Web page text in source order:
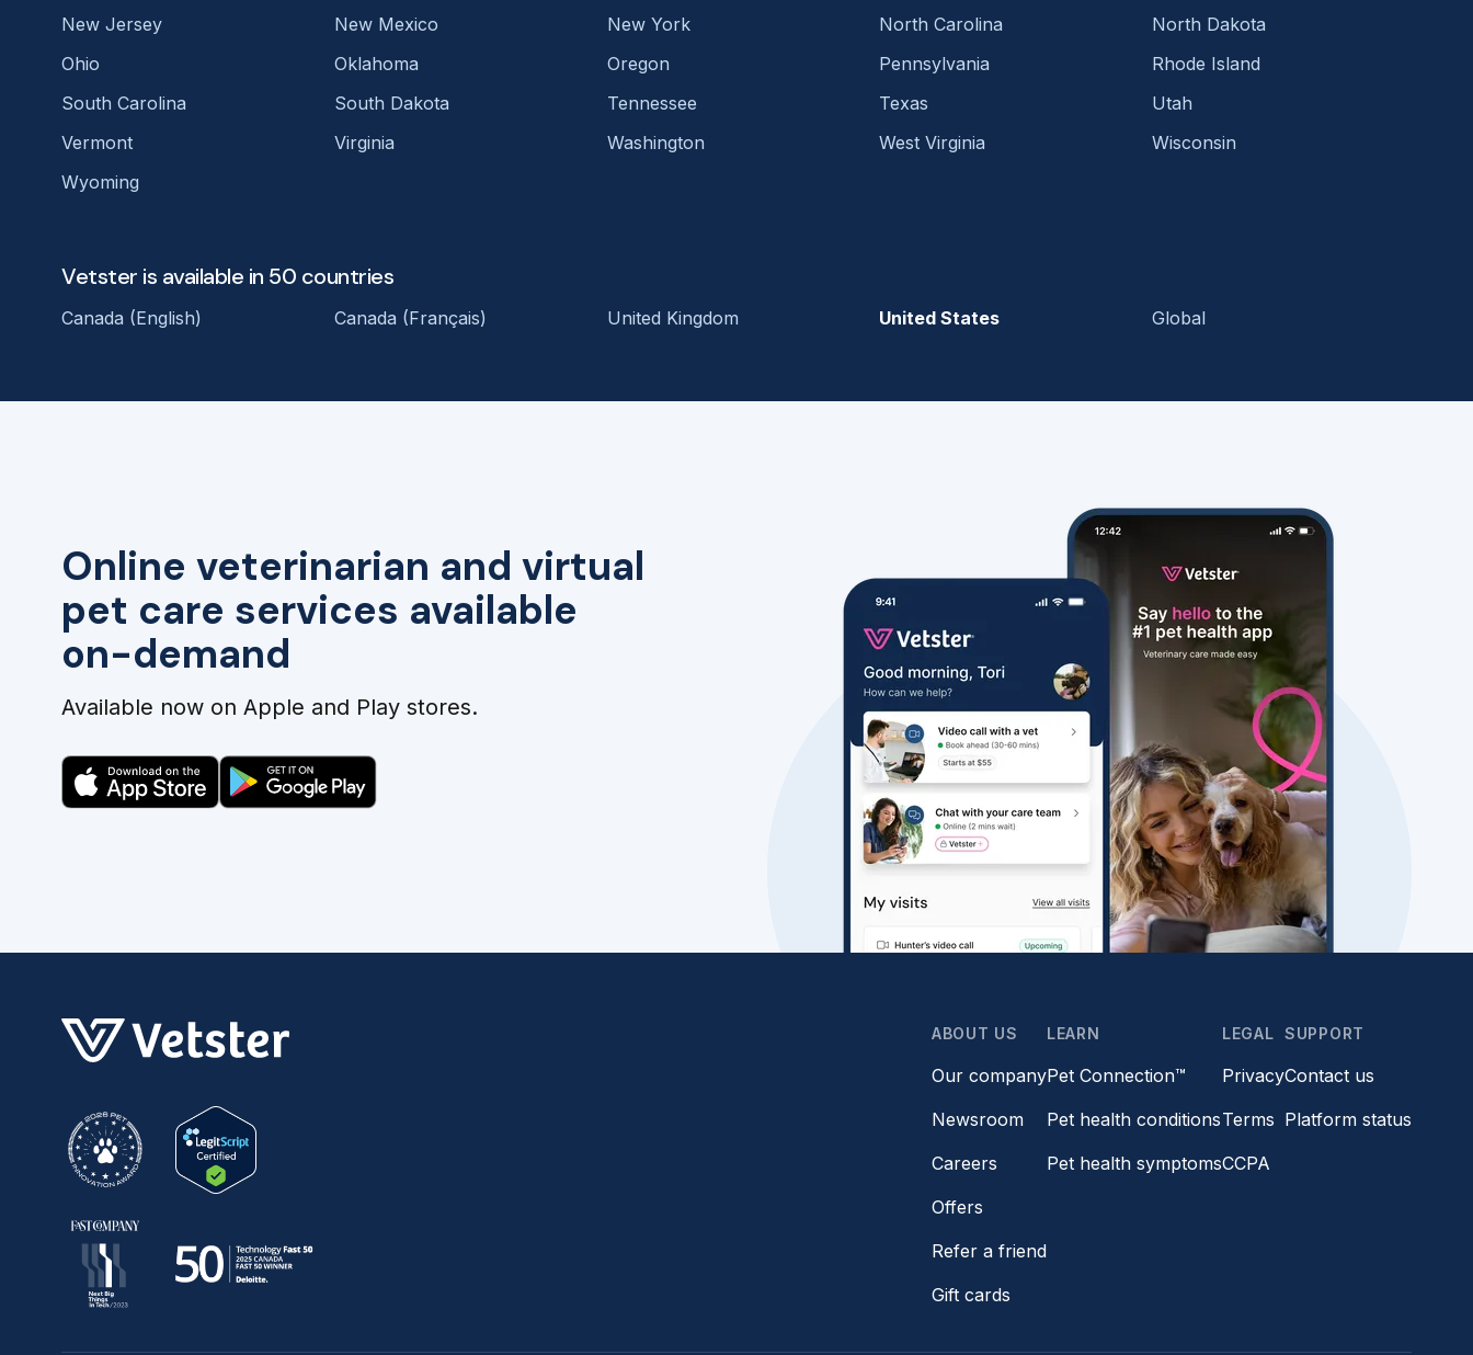
Online veterinarian and virtual
pet care services available
on-demand
Available now on Apple and Play stores.
New Jersey
New Mexico New York North Carolina
North Dakota
Ohio
Oklahoma Oregon Pennsylvania
Rhode Island
South Carolina
South Dakota Tennessee Texas
Utah
Vermont
Virginia Washington West Virginia
Wisconsin
Wyoming
Vetster is available in 50 countries
Canada (English) Canada (Français) United Kingdom United States Global
ABOUT US
Our company
Newsroom
Careers
Offers
Refer a friend
Gift cards
LEARN
Pet Connection™
Pet health conditions
Pet health symptoms
LEGAL
Privacy
Terms
CCPA
SUPPORT
Contact us
Platform status